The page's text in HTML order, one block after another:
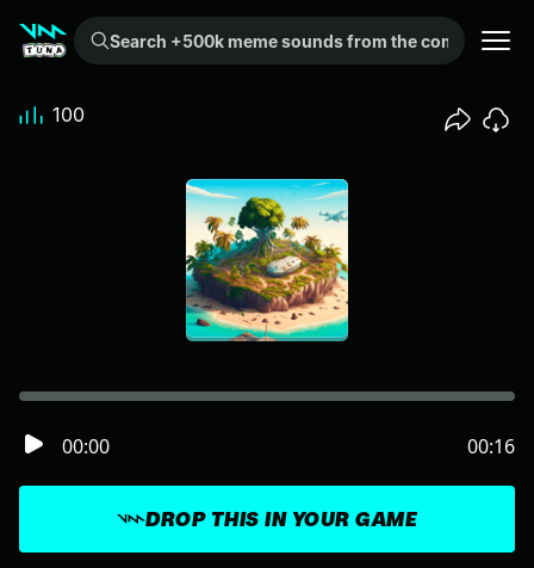
Search +500k meme sounds from the community...
DROP THIS IN YOUR GAME
00:00 00:16
100